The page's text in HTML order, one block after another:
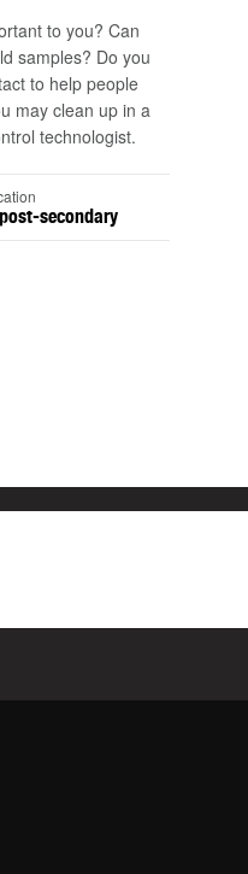
to you? Can
samples? Do you
to help people
may clean up in a
technologist.
secondary